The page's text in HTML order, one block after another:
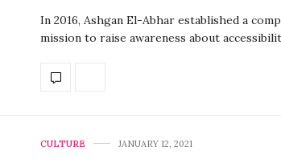
In 2016, Ashgan El-Abhar established a
mission to raise awareness about
CULTURE JANUARY 12, 2021